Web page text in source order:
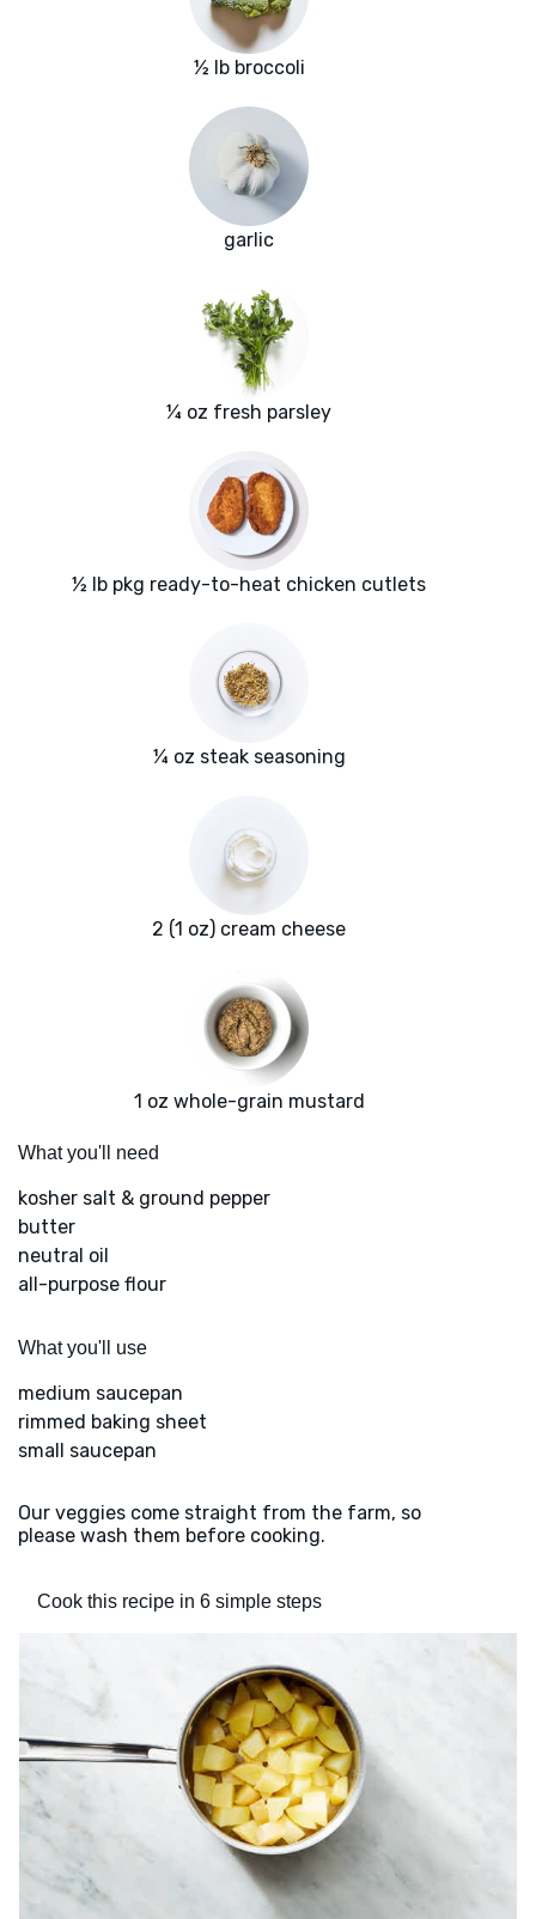
½ lb broccoli
garlic
¼ oz fresh parsley
½ lb pkg ready-to-heat chicken cutlets
¼ oz steak seasoning
2 (1 oz) cream cheese
1 oz whole-grain mustard
What you'll need
kosher salt & ground pepper
butter
neutral oil
all-purpose flour
What you'll use
medium saucepan
rimmed baking sheet
small saucepan
Our veggies come straight from the farm, so
please wash them before cooking.
Cook this recipe in 6 simple steps